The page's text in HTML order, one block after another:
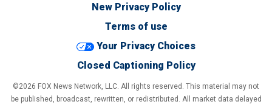
New Privacy Policy
Terms of use
Your Privacy Choices
Closed Captioning Policy
©2026 FOX News Network, LLC. All rights reserved. This material may not
be published, broadcast, rewritten, or redistributed. All market data delayed